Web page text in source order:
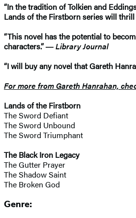
“In the tradition of Tolkien and
Lands of the Firstborn series will
“This novel has the potential to
characters.” ―Library Journal
“I will buy any novel that Gareth
For more from Gareth Hanrahan,
Lands of the Firstborn
​The Sword Defiant
The Sword Unbound
The Sword Triumphant
The Black Iron Legacy
The Gutter Prayer
The Shadow Saint
The Broken God
Genre: